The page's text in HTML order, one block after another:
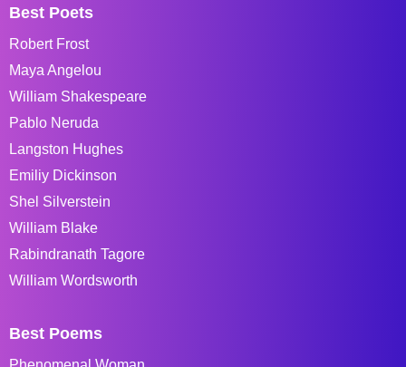
Best Poets
Robert Frost
Maya Angelou
William Shakespeare
Pablo Neruda
Langston Hughes
Emiliy Dickinson
Shel Silverstein
William Blake
Rabindranath Tagore
William Wordsworth
Best Poems